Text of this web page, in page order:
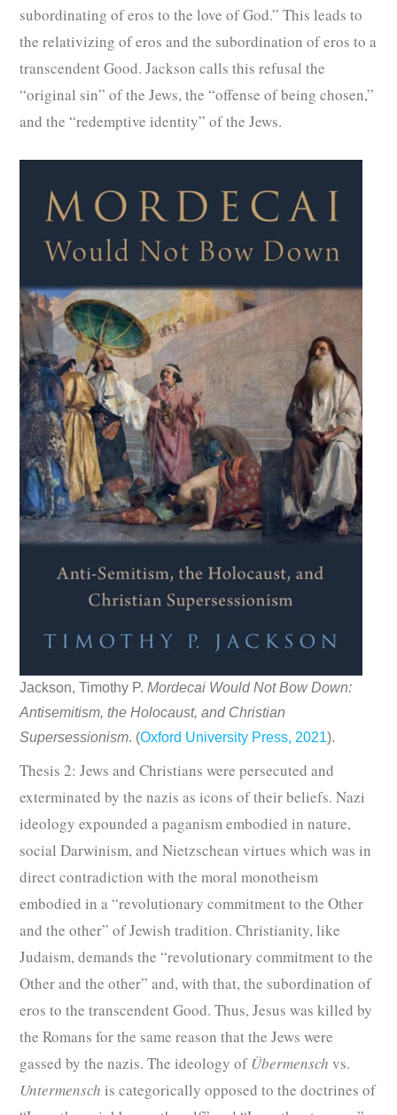
subordinating of eros to the love of God.” This leads to
the relativizing of eros and the subordination of eros to a
transcendent Good. Jackson calls this refusal the
“original sin” of the Jews, the “offense of being chosen,”
and the “redemptive identity” of the Jews.
Jackson, Timothy P.Mordecai Would Not Bow Down:
Antisemitism, the Holocaust, and Christian
Supersessionism. (Oxford University Press, 2021).
Thesis 2: Jews and Christians were persecuted and
exterminated by the nazis as icons of their beliefs. Nazi
ideology expounded a paganism embodied in nature,
social Darwinism, and Nietzschean virtues which was in
direct contradiction with the moral monotheism
embodied in a “revolutionary commitment to the Other
and the other” of Jewish tradition. Christianity, like
Judaism, demands the “revolutionary commitment to the
Other and the other” and, with that, the subordination of
eros to the transcendent Good. Thus, Jesus was killed by
the Romans for the same reason that the Jews were
gassed by the nazis. The ideology ofÜbermenschvs.
Untermensch is categorically opposed to the doctrines of